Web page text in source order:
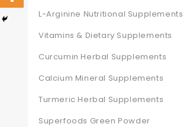
L-Arginine Nutritional Supplements
Vitamins & Dietary Supplements
Curcumin Herbal Supplements
Calcium Mineral Supplements
Turmeric Herbal Supplements
Superfoods Green Powder